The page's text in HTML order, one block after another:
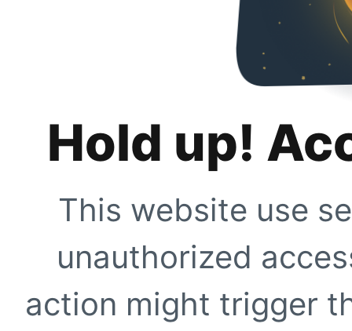
Hold up!
This website use
unauthorized
action might trigger